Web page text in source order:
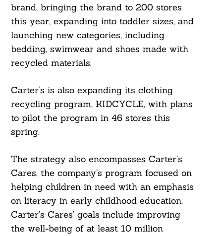
brand, bringing the brand to 200 stores
this year, expanding into toddler sizes, and
launching new categories, including
bedding, swimwear and shoes made with
recycled materials.
Carter’s is also expanding its clothing
recycling program, KIDCYCLE, with plans
to pilot the program in 46 stores this
spring.
The strategy also encompasses Carter’s
Cares, the company’s program focused on
helping children in need with an emphasis
on literacy in early childhood education.
Carter’s Cares’ goals include improving
the well-being of at least 10 million